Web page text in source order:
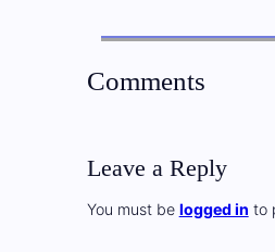
Comments
Leave a Reply
You must be logged in to